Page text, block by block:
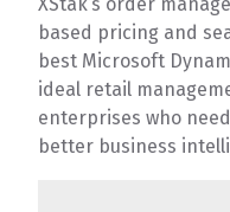
based pricing and
best Microsoft
ideal retail
enterprises who
better business